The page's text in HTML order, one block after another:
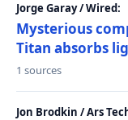
Jorge Garay / Wired:
Mysterious
Titan absorbs
1 sources
Jon Brodkin / Ars